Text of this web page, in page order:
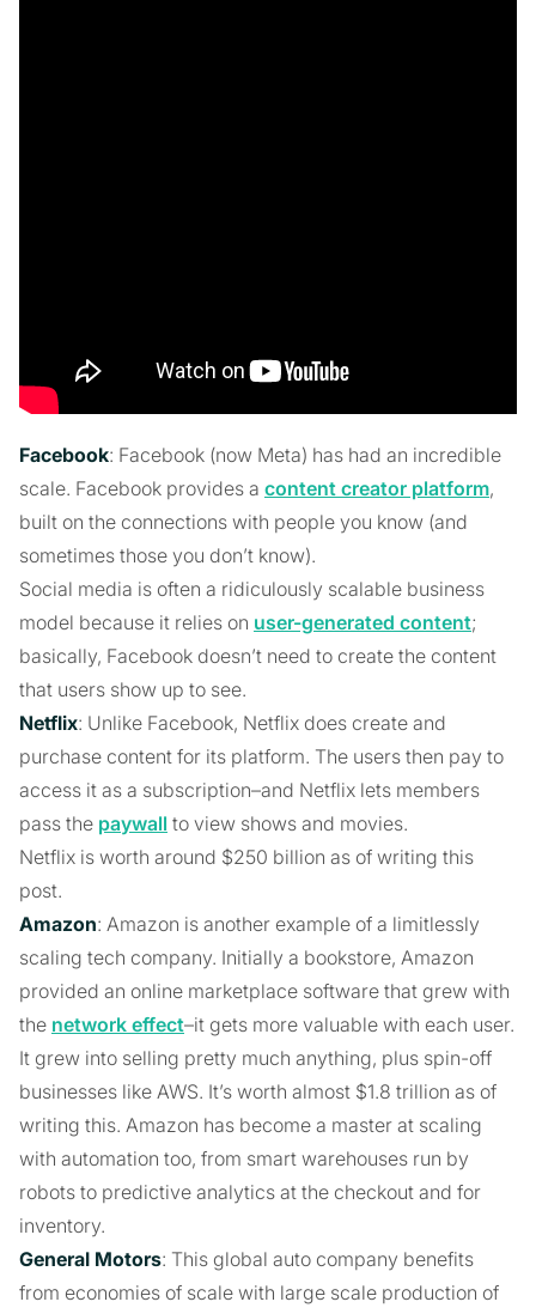
Facebook: Facebook (now Meta) has had an incredible
scale. Facebook provides a content creator platform,
built on the connections with people you know (and
sometimes those you don’t know).
Social media is often a ridiculously scalable business
model because it relies on user-generated content;
basically, Facebook doesn’t need to create the content
that users show up to see.
Netflix: Unlike Facebook, Netflix does create and
purchase content for its platform. The users then pay to
access it as a subscription–and Netflix lets members
pass the paywall to view shows and movies.
Netflix is worth around $250 billion as of writing this
post.
Amazon: Amazon is another example of a limitlessly
scaling tech company. Initially a bookstore, Amazon
provided an online marketplace software that grew with
the network effect–it gets more valuable with each user.
It grew into selling pretty much anything, plus spin-off
businesses like AWS. It’s worth almost $1.8 trillion as of
writing this. Amazon has become a master at scaling
with automation too, from smart warehouses run by
robots to predictive analytics at the checkout and for
inventory.
General Motors: This global auto company benefits
from economies of scale with large scale production of